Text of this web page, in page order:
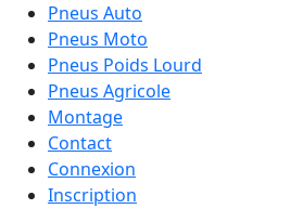
Pneus Auto
Pneus Moto
Pneus Poids Lourd
Pneus Agricole
Montage
Contact
Connexion
Inscription